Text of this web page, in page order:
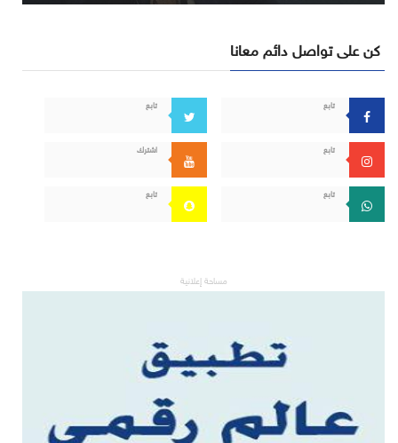
كن على تواصل دائم معانا
تابع تابع
تابع اشترك
تابع تابع
مساحة إعلانية